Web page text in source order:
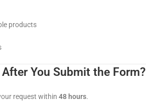
products
You Submit the Form?
request within 48 hours.